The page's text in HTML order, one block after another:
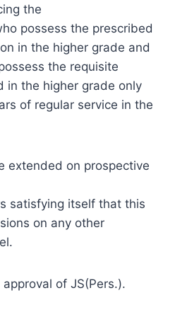
the
possess the prescribed
in the higher grade and
the requisite
in the higher grade only
of regular service in the
extended on prospective
satisfying itself that this
on any other
of JS(Pers.).